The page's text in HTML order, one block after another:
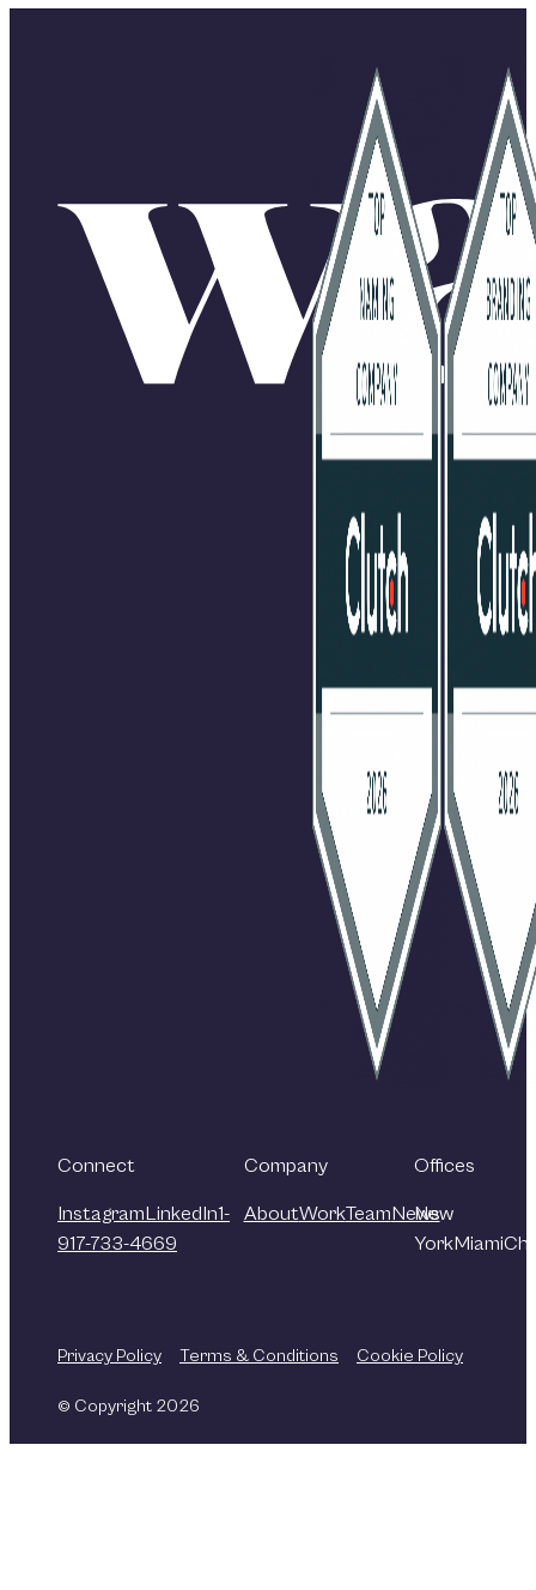
Connect
InstagramLinkedIn1-
917-733-4669
Company
AboutWorkTeamNews
Offices
New
YorkMiami
Privacy Policy Terms & Conditions Cookie Policy
© Copyright 2026